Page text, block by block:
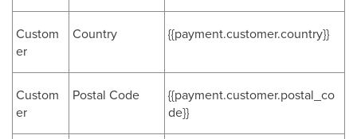
Custom
er
Country {{payment.customer.country}}
Custom
er
Postal Code
{{payment.customer.postal_co
de}}